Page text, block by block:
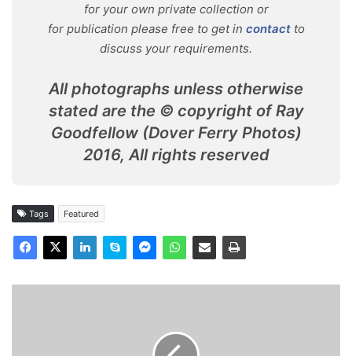
for your own private collection or
for publication please free to get in contactto
discuss your requirements.
All photographs unless otherwise
stated are the © copyright of Ray
Goodfellow (Dover Ferry Photos)
2016, All rights reserved
Tags Featured